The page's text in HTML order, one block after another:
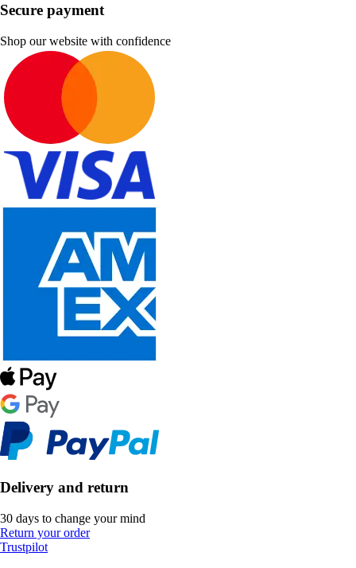
Secure payment
Shop our website with confidence
Delivery and return
30 days to change your mind
Return your order
Trustpilot